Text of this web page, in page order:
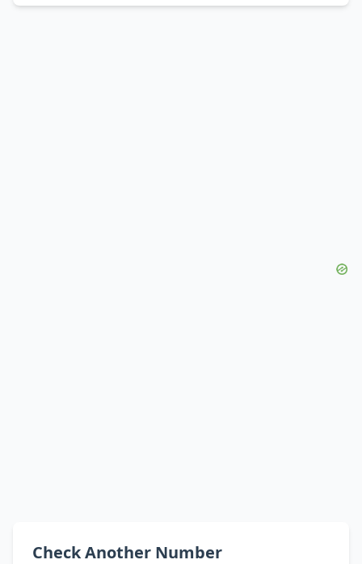
Check Another Number